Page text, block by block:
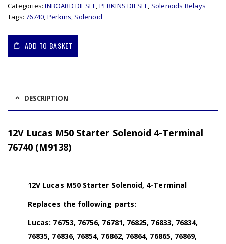
Categories:INBOARD DIESEL, PERKINS DIESEL, Solenoids Relays
Tags:76740, Perkins, Solenoid
ADD TO BASKET
DESCRIPTION
12V Lucas M50 Starter Solenoid 4-Terminal
76740 (M9138)
12V Lucas M50 Starter Solenoid, 4-Terminal
Replaces the following parts:
Lucas: 76753, 76756, 76781, 76825, 76833, 76834,
76835, 76836, 76854, 76862, 76864, 76865, 76869,